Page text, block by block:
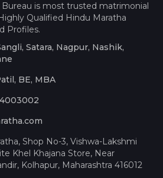
is most trusted matrimonial
Qualified Hindu Maratha
Profiles.
Satara, Nagpur, Nashik,
BE, MBA
Shop No-3, Vishwa-Lakshmi
Khel Khajana Store, Near
Kolhapur, Maharashtra 416012